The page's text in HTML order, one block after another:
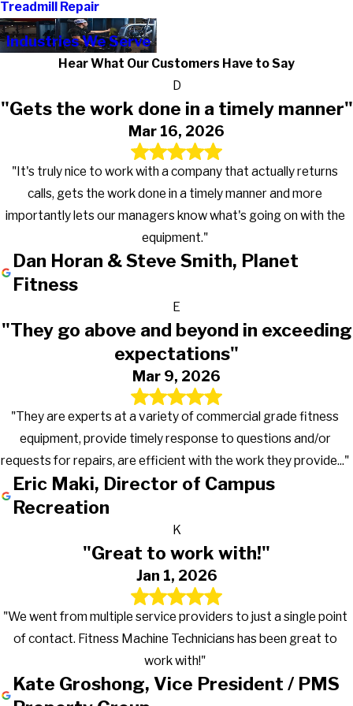
Treadmill Repair
Industries We Serve
Hear What Our Customers Have to Say
D
"Gets the work done in a timely manner"
Mar 16, 2026
"It's truly nice to work with a company that actually returns
calls, gets the work done in a timely manner and more
importantly lets our managers know what's going on with the
equipment."
Dan Horan & Steve Smith, Planet
Fitness
E
"They go above and beyond in exceeding
expectations"
Mar 9, 2026
"They are experts at a variety of commercial grade fitness
equipment, provide timely response to questions and/or
requests for repairs, are efficient with the work they provide..."
Eric Maki, Director of Campus
Recreation
K
"Great to work with!"
Jan 1, 2026
"We went from multiple service providers to just a single point
of contact. Fitness Machine Technicians has been great to
work with!"
Kate Groshong, Vice President / PMS